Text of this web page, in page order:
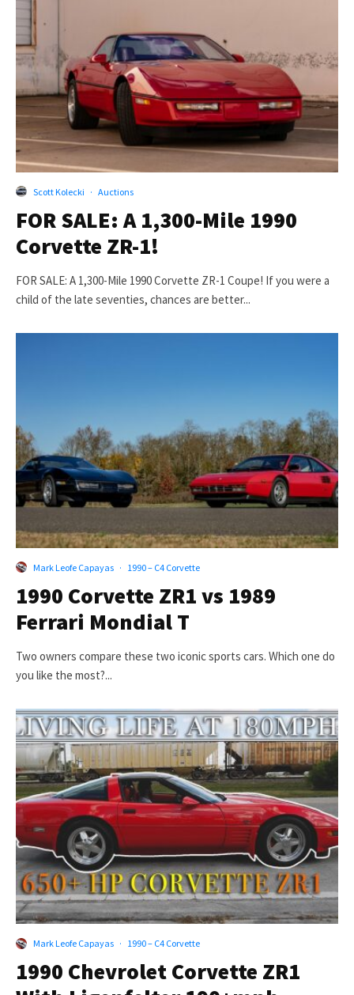
Scott Kolecki · Auctions
FOR SALE: A 1,300-Mile 1990
Corvette ZR-1!
FOR SALE: A 1,300-Mile 1990 Corvette ZR-1 Coupe! If you were a
child of the late seventies, chances are better...
Mark Leofe Capayas · 1990 – C4 Corvette
1990 Corvette ZR1 vs 1989
Ferrari Mondial T
Two owners compare these two iconic sports cars. Which one do
you like the most?...
Mark Leofe Capayas · 1990 – C4 Corvette
1990 Chevrolet Corvette ZR1